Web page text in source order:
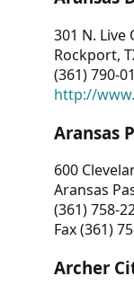
301 N. Live
Rockport,
(361) 790-
http://
Aransas
600
Aransas
(361) 758-
Fax (361)
Archer